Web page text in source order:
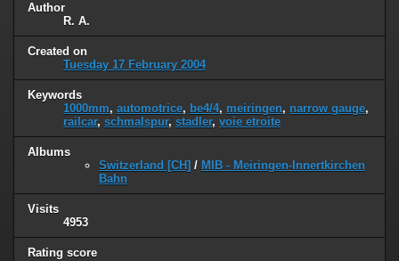
Author
R. A.
Created on
Tuesday 17 February 2004
Keywords
1000mm, automotrice, be4/4, meiringen, narrow gauge,
railcar, schmalspur, stadler, voie etroite
Albums
Switzerland [CH] / MIB - Meiringen-Innertkirchen
Bahn
Visits
4953
Rating score